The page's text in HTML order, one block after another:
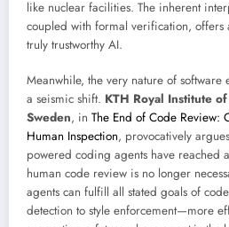
like nuclear facilities. The inherent
coupled with formal verification,
truly trustworthy AI.
Meanwhile, the very nature of
a seismic shift. KTH Royal Institute
Sweden, in The End of Code Review:
Human Inspection, provocatively
powered coding agents have reached
human code review is no longer
agents can fulfill all stated goals of
detection to style enforcement—more